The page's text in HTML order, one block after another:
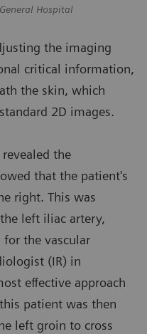
Hospital
the imaging
critical information,
the skin, which
2D images.
the
that the patient's
right. This was
left iliac artery,
the vascular
(IR) in
effective approach
patient was then
left groin to cross